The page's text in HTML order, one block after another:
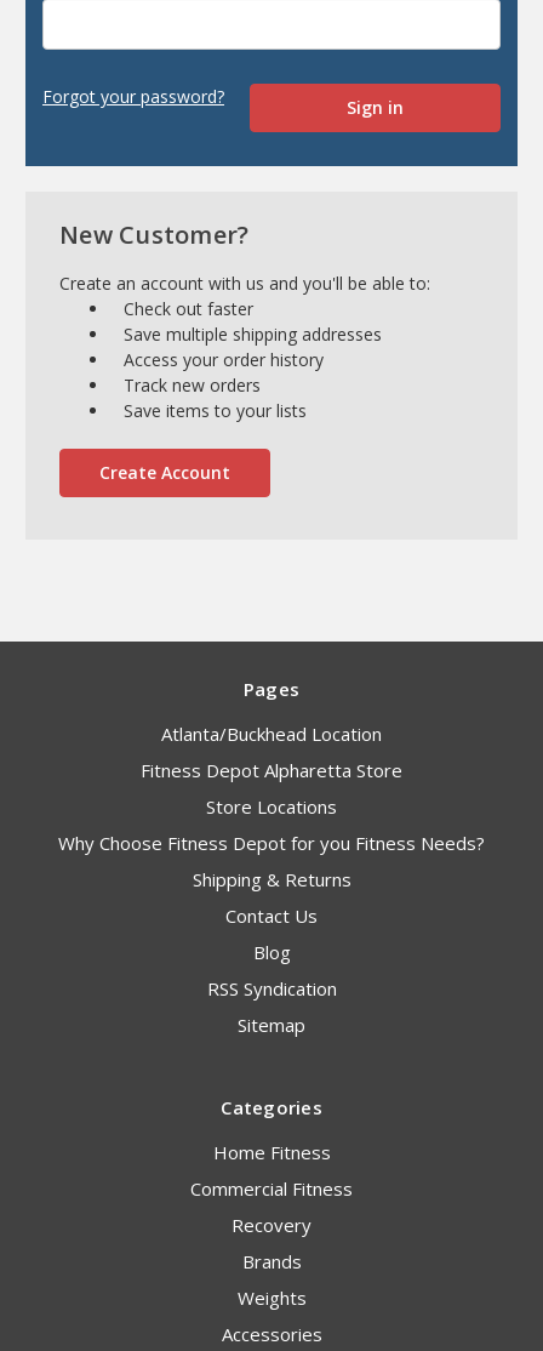
Forgot your password?
New Customer?
Create an account with us and you'll be able to:
Check out faster
Save multiple shipping addresses
Access your order history
Track new orders
Save items to your lists
Create Account
Pages
Atlanta/Buckhead Location
Fitness Depot Alpharetta Store
Store Locations
Why Choose Fitness Depot for you Fitness Needs?
Shipping & Returns
Contact Us
Blog
RSS Syndication
Sitemap
Categories
Home Fitness
Commercial Fitness
Recovery
Brands
Weights
Accessories